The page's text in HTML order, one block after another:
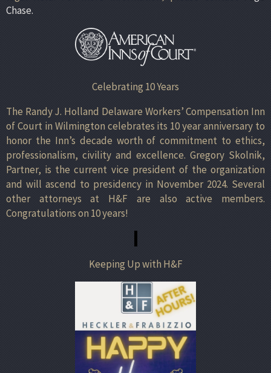
Chase.
Celebrating 10 Years
The Randy J. Holland Delaware Workers’ Compensation Inn
of Court in Wilmington celebrates its 10 year anniversary to
honor the Inn’s decade worth of commitment to ethics,
professionalism, civility and excellence. Gregory Skolnik,
Partner, is the current vice president of the organization
and will ascend to presidency in November 2024. Several
other attorneys at H&F are also active members.
Congratulations on 10 years!
Keeping Up with H&F